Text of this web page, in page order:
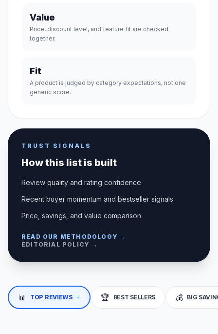
Value
Price, discount level, and feature fit are checked
together.
Fit
A product is judged by category expectations, not one
generic score.
TRUST SIGNALS
How this list is built
Review quality and rating confidence
Recent buyer momentum and bestseller signals
Price, savings, and value comparison
READ OUR METHODOLOGY →
EDITORIAL POLICY →
📊 TOP REVIEWS ↓ 🏆 BEST SELLERS 💰 BIG